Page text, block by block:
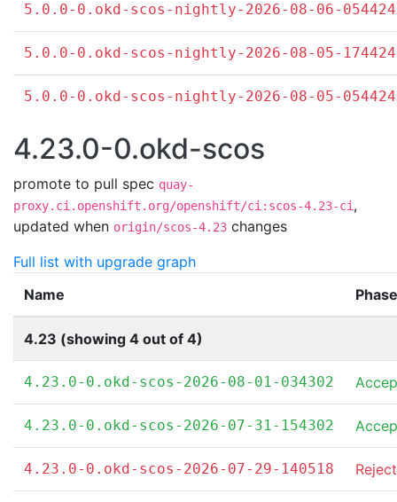
5.0.0-0.okd-scos-nightly-2026-08-06-054424
5.0.0-0.okd-scos-nightly-2026-08-05-174424
5.0.0-0.okd-scos-nightly-2026-08-05-054424
4.23.0-0.okd-scos
promote to pull spec quay-
proxy.ci.openshift.org/openshift/ci:scos-4.23-ci ,
updated when origin/scos-4.23 changes
Full list with upgrade graph
Name
Phase
4.23 (showing 4 out of 4)
4.23.0-0.okd-scos-2026-08-01-034302
4.23.0-0.okd-scos-2026-07-31-154302
4.23.0-0.okd-scos-2026-07-29-140518